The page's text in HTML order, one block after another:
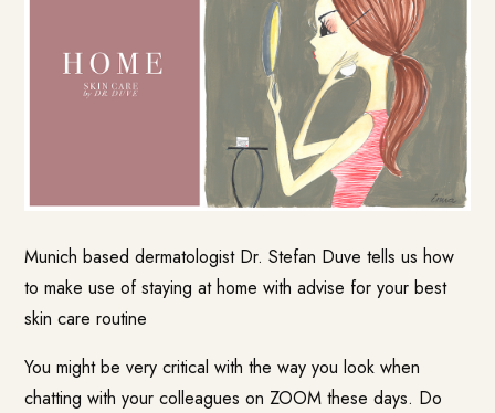
Munich based dermatologistDr. Stefan Duve tells us how
to make use of staying at home with advise for your best
skin care routine
You might be very critical with the way you look when
chatting with your colleagues on ZOOM these days. Do